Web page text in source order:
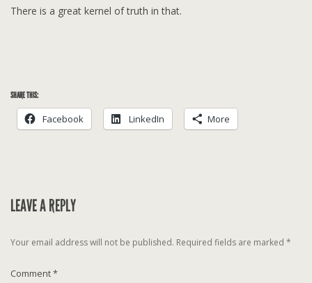
There is a great kernel of truth in that.
SHARE THIS:
Facebook LinkedIn More
LEAVE A REPLY
Your email address will not be published. Required fields are marked *
Comment*